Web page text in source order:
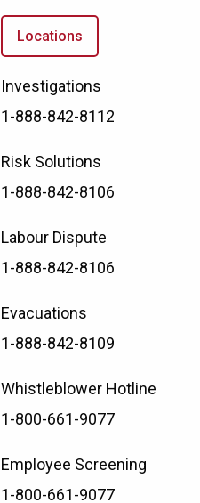
Locations
Investigations
1-888-842-8112
Risk Solutions
1-888-842-8106
Labour Dispute
1-888-842-8106
Evacuations
1-888-842-8109
Whistleblower Hotline
1-800-661-9077
Employee Screening
1-800-661-9077